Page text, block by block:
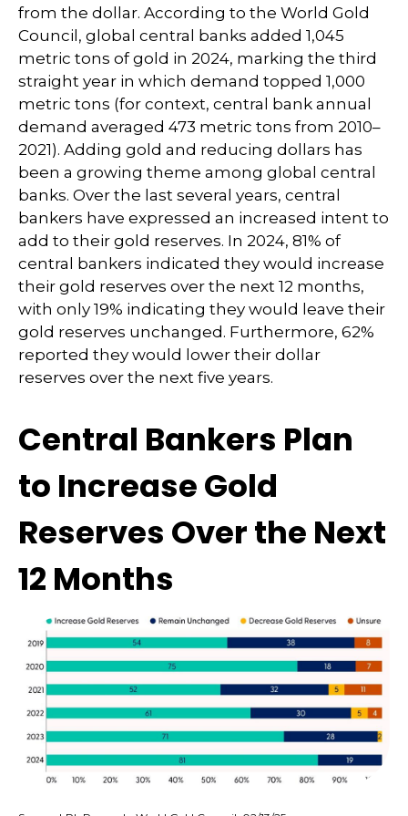
from the dollar. According to the World Gold
Council, global central banks added 1,045
metric tons of gold in 2024, marking the third
straight year in which demand topped 1,000
metric tons (for context, central bank annual
demand averaged 473 metric tons from 2010–
2021). Adding gold and reducing dollars has
been a growing theme among global central
banks. Over the last several years, central
bankers have expressed an increased intent to
add to their gold reserves. In 2024, 81% of
central bankers indicated they would increase
their gold reserves over the next 12 months,
with only 19% indicating they would leave their
gold reserves unchanged. Furthermore, 62%
reported they would lower their dollar
reserves over the next five years.
Central Bankers Plan
to Increase Gold
Reserves Over the Next
12 Months